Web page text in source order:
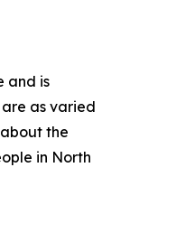
and is
as varied
the
in North